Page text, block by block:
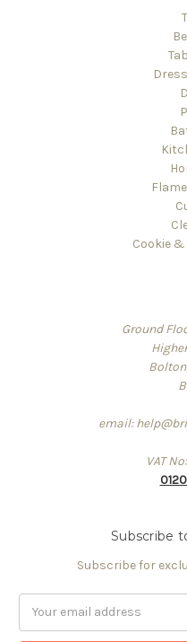
Cookie
Ground
email:
VAT
Subscribe
Subscribe for